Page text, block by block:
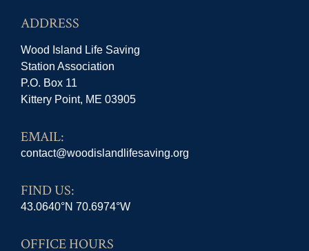
ADDRESS
Wood Island Life Saving
Station Association
P.O. Box 11
Kittery Point, ME 03905
EMAIL:
contact@woodislandlifesaving.org
FIND US:
43.0640°N 70.6974°W
OFFICE HOURS